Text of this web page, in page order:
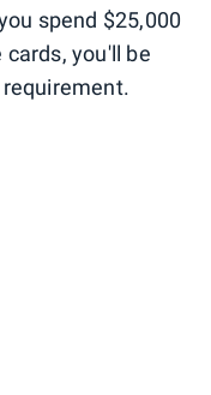
spend $25,000
you'll be